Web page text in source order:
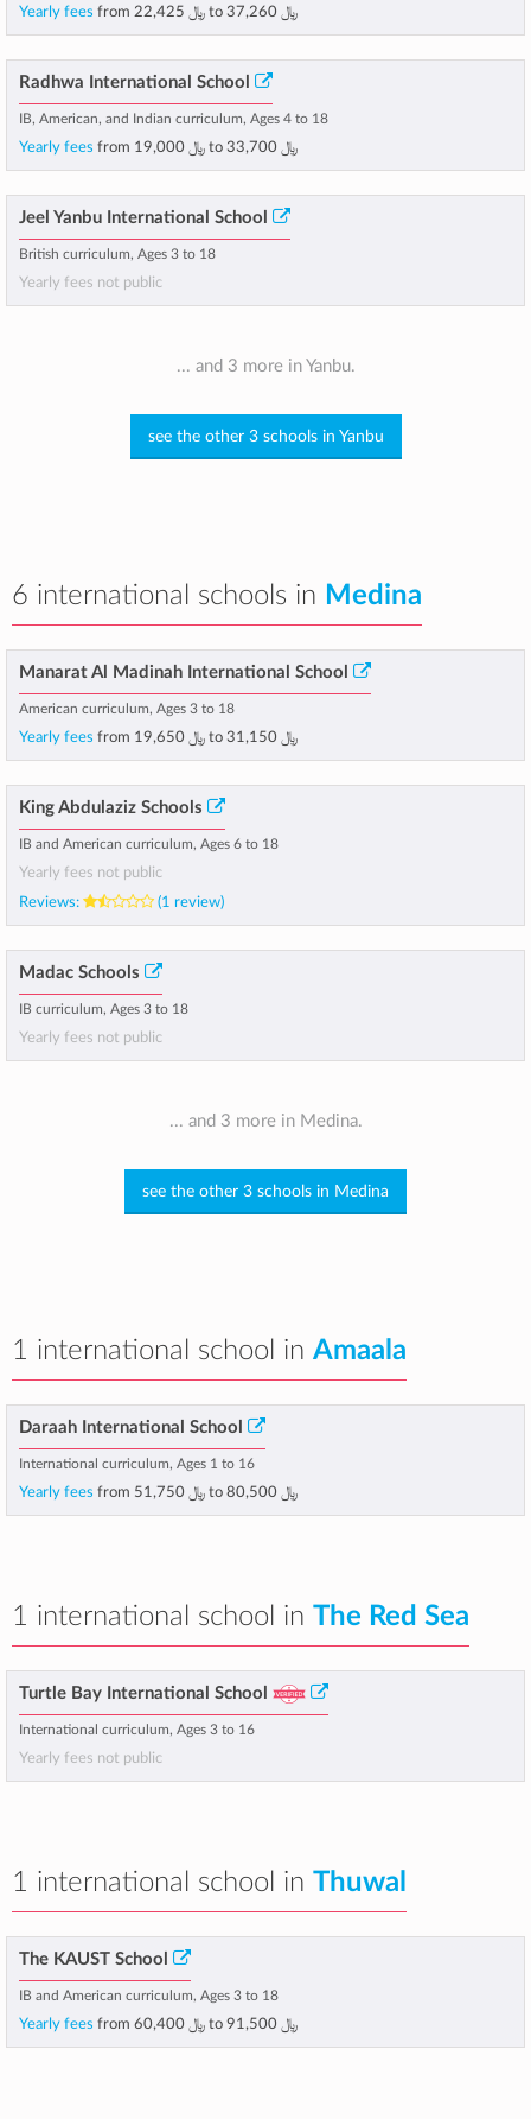
Yearly fees from ﷼ 22,425 to ﷼ 37,260
Radhwa International School
IB, American, and Indian curriculum, Ages 4 to 18
Yearly fees from ﷼ 19,000 to ﷼ 33,700
Jeel Yanbu International School
British curriculum, Ages 3 to 18
Yearly fees not public
... and 3 more in Yanbu.
see the other 3 schools in Yanbu
6 international schools in Medina
Manarat Al Madinah International School
American curriculum, Ages 3 to 18
Yearly fees from ﷼ 19,650 to ﷼ 31,150
King Abdulaziz Schools
IB and American curriculum, Ages 6 to 18
Yearly fees not public
Reviews:
(1 review)
Madac Schools
IB curriculum, Ages 3 to 18
Yearly fees not public
... and 3 more in Medina.
see the other 3 schools in Medina
1 international school in Amaala
Daraah International School
International curriculum, Ages 1 to 16
Yearly fees from ﷼ 51,750 to ﷼ 80,500
1 international school in The Red Sea
Turtle Bay International School
International curriculum, Ages 3 to 16
Yearly fees not public
1 international school in Thuwal
The KAUST School
IB and American curriculum, Ages 3 to 18
Yearly fees from ﷼ 60,400 to ﷼ 91,500